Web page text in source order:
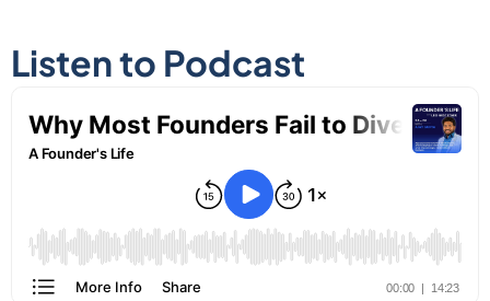
Listen to Podcast